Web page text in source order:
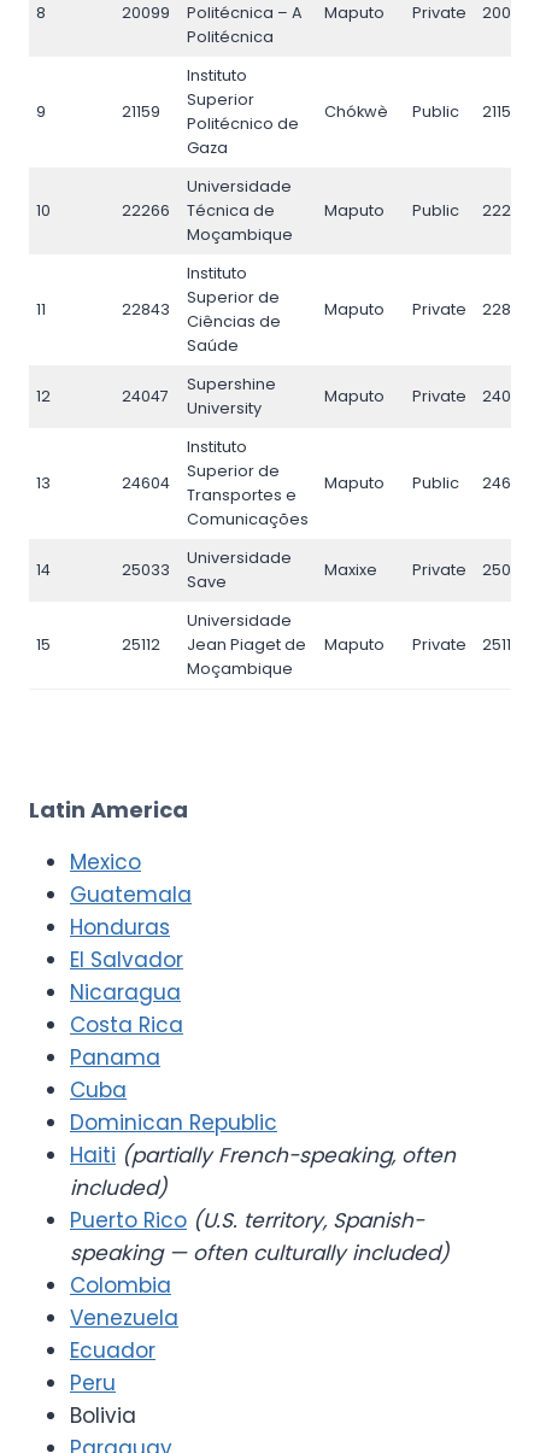
8 20099
Politécnica – A
Politécnica
Maputo Private 20099
9 21159
Instituto
Superior
Politécnico de
Gaza
Chókwè Public 21159
10 22266
Universidade
Técnica de
Moçambique
Maputo Public 22266
11 22843
Instituto
Superior de
Ciências de
Saúde
Maputo Private 22843
12 24047
Supershine
University
Maputo Private 24047
13 24604
Instituto
Superior de
Transportes e
Comunicações
Maputo Public 24604
14 25033
Universidade
Save
Maxixe Private 25033
15 25112
Universidade
Jean Piaget de
Moçambique
Maputo Private 25112
Latin America
Mexico
Guatemala
Honduras
El Salvador
Nicaragua
Costa Rica
Panama
Cuba
Dominican Republic
Haiti (partially French-speaking, often
included)
Puerto Rico (U.S. territory, Spanish-
speaking — often culturally included)
Colombia
Venezuela
Ecuador
Peru
Bolivia